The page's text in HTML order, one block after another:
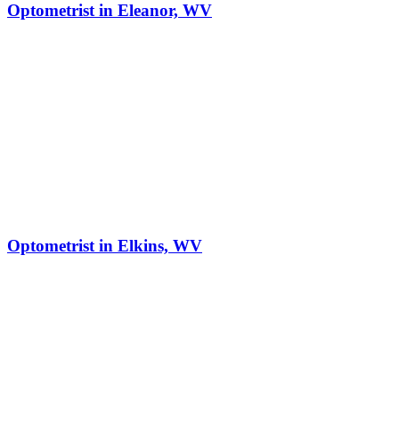
Optometrist in Eleanor, WV
Optometrist in Elkins, WV